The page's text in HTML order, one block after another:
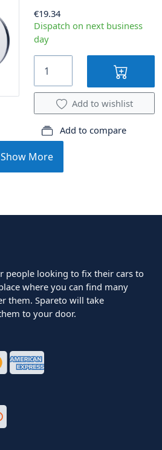
€19.34
Dispatch on next business
day
Add to wishlist
Add to compare
Show More
people looking to fix their cars to
where you can find many
them. Spareto will take
to your door.